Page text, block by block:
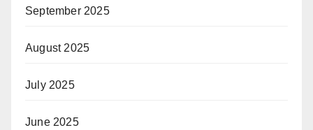
September 2025
August 2025
July 2025
June 2025